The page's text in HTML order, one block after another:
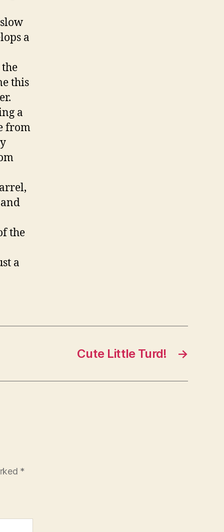
a
this
a
from
the
a
→
Cute Little Turd!
*